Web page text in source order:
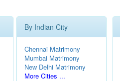
By Indian City
Chennai Matrimony
Mumbai Matrimony
New Delhi Matrimony
More Cities ...